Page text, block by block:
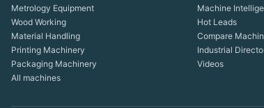
Metrology Equipment
Wood Working
Material Handling
Printing Machinery
Packaging Machinery
All machines
Machine
Hot Leads
Compare
Industrial
Videos